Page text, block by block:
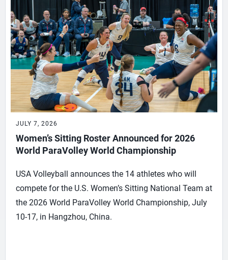
JULY 7, 2026
Women’s Sitting Roster Announced for 2026
World ParaVolley World Championship
USA Volleyball announces the 14 athletes who will
compete for the U.S. Women’s Sitting National Team at
the 2026 World ParaVolley World Championship, July
10-17, in Hangzhou, China.